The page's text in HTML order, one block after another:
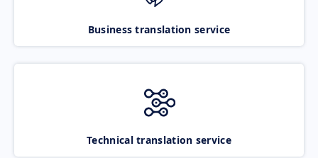
Business translation service
Technical translation service